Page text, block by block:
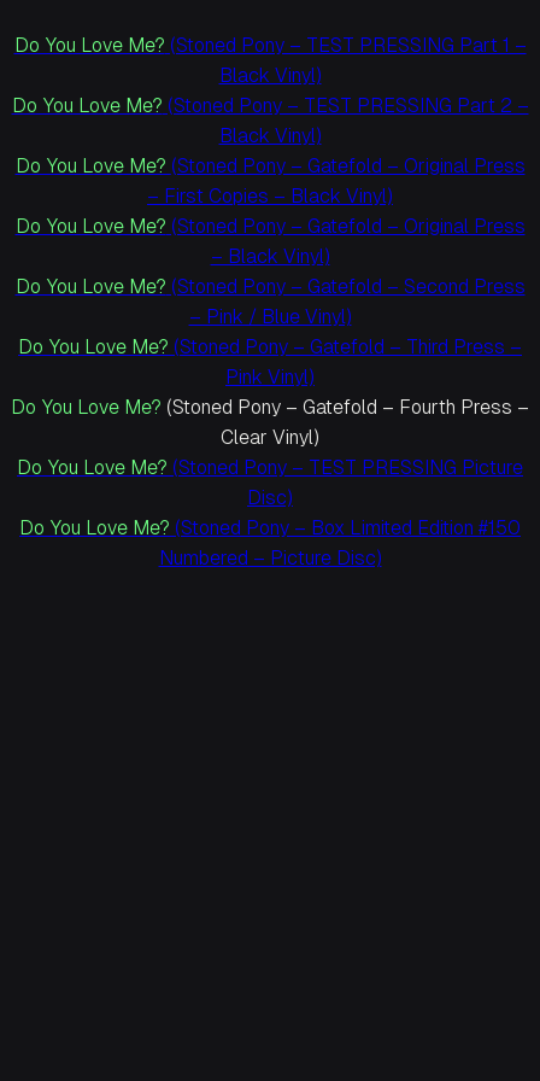
Do You Love Me? (Stoned Pony – TEST PRESSING Part 1 –
Black Vinyl)
Do You Love Me? (Stoned Pony – TEST PRESSING Part 2 –
Black Vinyl)
Do You Love Me? (Stoned Pony – Gatefold – Original Press
– First Copies – Black Vinyl)
Do You Love Me? (Stoned Pony – Gatefold – Original Press
– Black Vinyl)
Do You Love Me? (Stoned Pony – Gatefold – Second Press
– Pink / Blue Vinyl)
Do You Love Me? (Stoned Pony – Gatefold – Third Press –
Pink Vinyl)
Do You Love Me? (Stoned Pony – Gatefold – Fourth Press –
Clear Vinyl)
Do You Love Me? (Stoned Pony – TEST PRESSING Picture
Disc)
Do You Love Me? (Stoned Pony – Box Limited Edition #150
Numbered – Picture Disc)